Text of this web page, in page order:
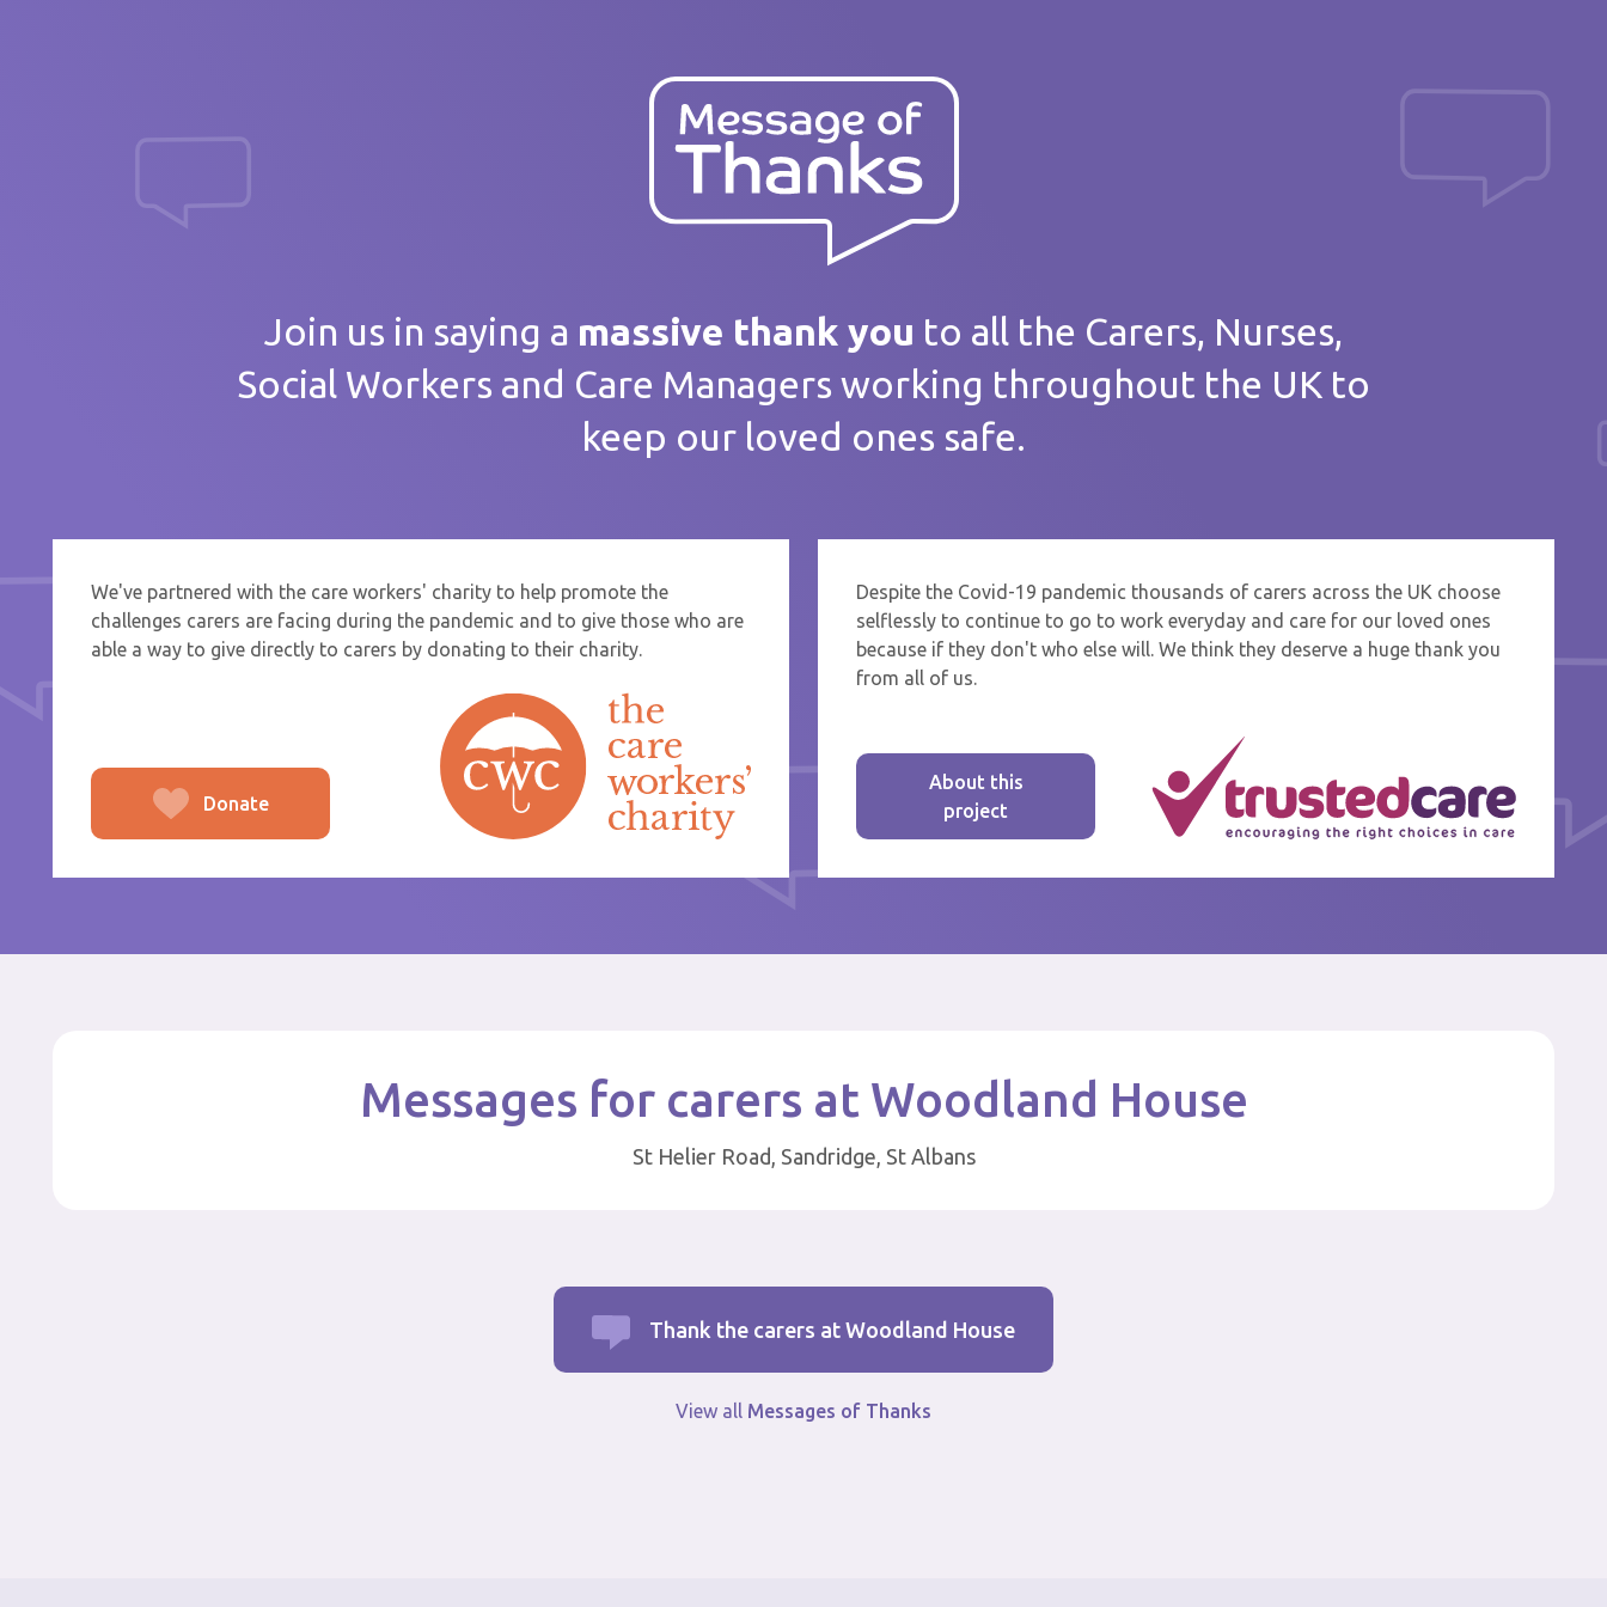
Join us in saying a massive thank you to all the Carers, Nurses,
Social Workers and Care Managers working throughout the UK to
keep our loved ones safe.
We've partnered with the care workers' charity to help promote the
challenges carers are facing during the pandemic and to give those who are
able a way to give directly to carers by donating to their charity.
Donate
Despite the Covid-19 pandemic thousands of carers across the UK choose
selflessly to continue to go to work everyday and care for our loved ones
because if they don't who else will. We think they deserve a huge thank you
from all of us.
About this
project
Messages for carers at Woodland House
St Helier Road, Sandridge, St Albans
Thank the carers at Woodland House
View all Messages of Thanks
If you are sending thanks to staff at a care home or service start typing the name and
select from the list that appears.
From